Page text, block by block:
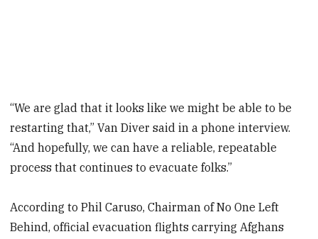
“We are glad that it looks like we might be able to be
restarting that,” Van Diver said in a phone interview.
“And hopefully, we can have a reliable, repeatable
process that continues to evacuate folks.”
According to Phil Caruso, Chairman of No One Left
Behind, official evacuation flights carrying Afghans